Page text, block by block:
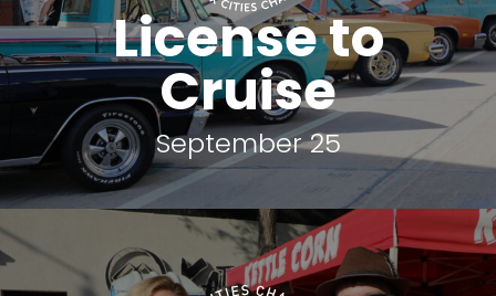
License to
Cruise
September 25